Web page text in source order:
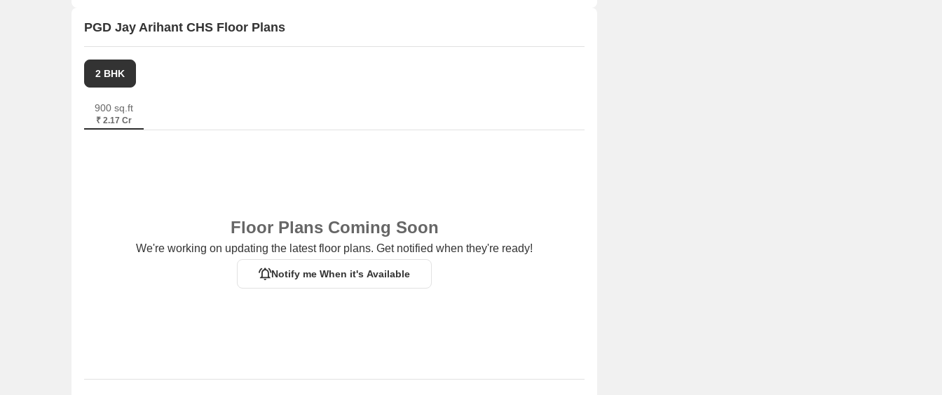
PGD Jay Arihant CHS Floor Plans
2 BHK
900 sq.ft
₹ 2.17 Cr
Floor Plans Coming Soon
We're working on updating the latest floor plans. Get notified when they're ready!
Notify me When it's Available